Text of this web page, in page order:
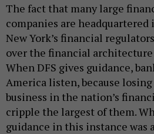
The fact that many large
companies are
New York’s financial
over the financial
When DFS gives guidance,
America listen, because
business in the nation’s
cripple the largest of them.
guidance in this instance was